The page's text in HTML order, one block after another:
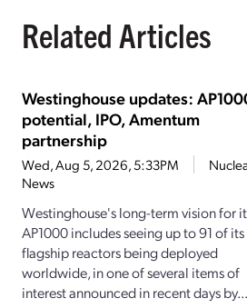
Related Articles
Westinghouse updates:
potential, IPO, Amentum
partnership
Wed, Aug 5, 2026, 5:33PM
News
Westinghouse's long-term vision for
AP1000 includes seeing up to 91 of its
flagship reactors being deployed
worldwide, in one of several items of
interest announced in recent days by...